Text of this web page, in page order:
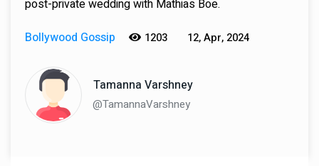
post-private wedding with Mathias Boe.
Bollywood Gossip
1203 12, Apr, 2024
Tamanna Varshney
@TamannaVarshney